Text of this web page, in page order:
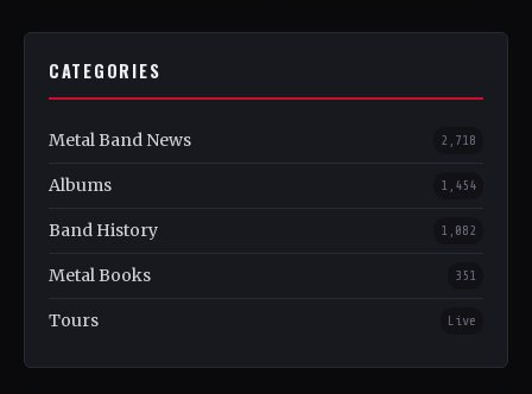
CATEGORIES
Metal Band News 2,718
Albums 1,454
Band History 1,082
Metal Books 351
Tours Live